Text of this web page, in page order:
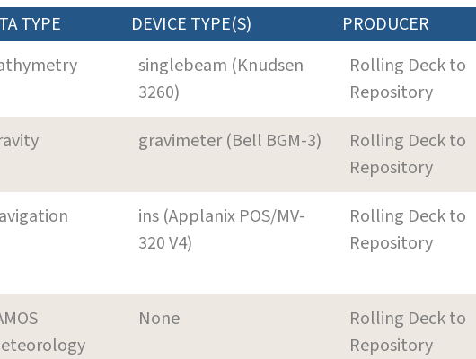
TYPE DEVICE TYPE(S) PRODUCER
singlebeam (Knudsen
3260)
Rolling Deck to
Repository
gravimeter (Bell BGM-3)
Rolling Deck to
Repository
ins (Applanix POS/MV-
320 V4)
Rolling Deck to
Repository
None
Rolling Deck to
Repository